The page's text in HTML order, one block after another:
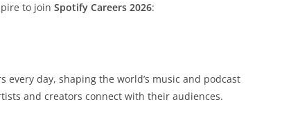
to join Spotify Careers 2026:
day, shaping the world’s music and podcast
and creators connect with their audiences.